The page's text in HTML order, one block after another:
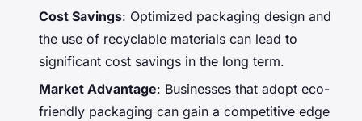
Cost Savings: Optimized packaging design and
the use of recyclable materials can lead to
significant cost savings in the long term.
Market Advantage: Businesses that adopt eco-
friendly packaging can gain a competitive edge